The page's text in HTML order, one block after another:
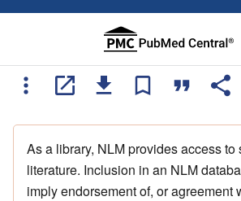
As a library, NLM provides access to
literature. Inclusion in an NLM
imply endorsement of, or agreement